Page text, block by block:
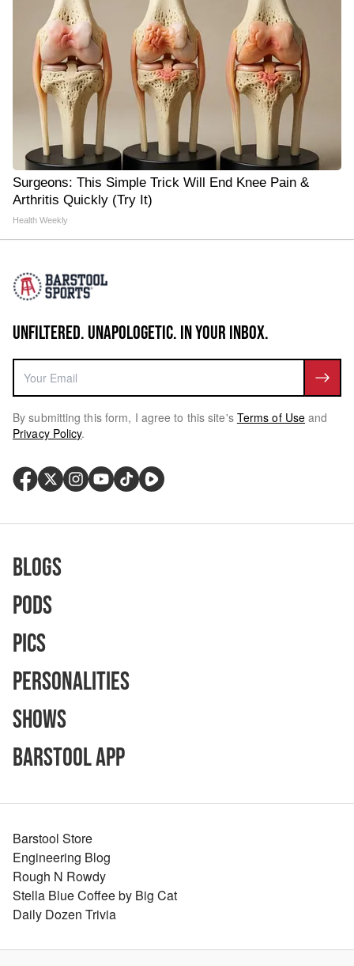
Surgeons: This Simple Trick Will End Knee Pain &
Arthritis Quickly (Try It)
Health Weekly
UNFILTERED. UNAPOLOGETIC. IN YOUR INBOX.
By submitting this form, I agree to this site's Terms of Use and
Privacy Policy.
Blogs
Pods
Pics
Personalities
Shows
Barstool App
Barstool Store
Engineering Blog
Rough N Rowdy
Stella Blue Coffee by Big Cat
Daily Dozen Trivia